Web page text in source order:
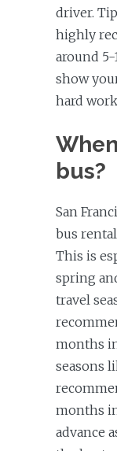
driver.
highly
around
show
hard
bus?
San
bus
This is
spring
travel
months
seasons
months
advance